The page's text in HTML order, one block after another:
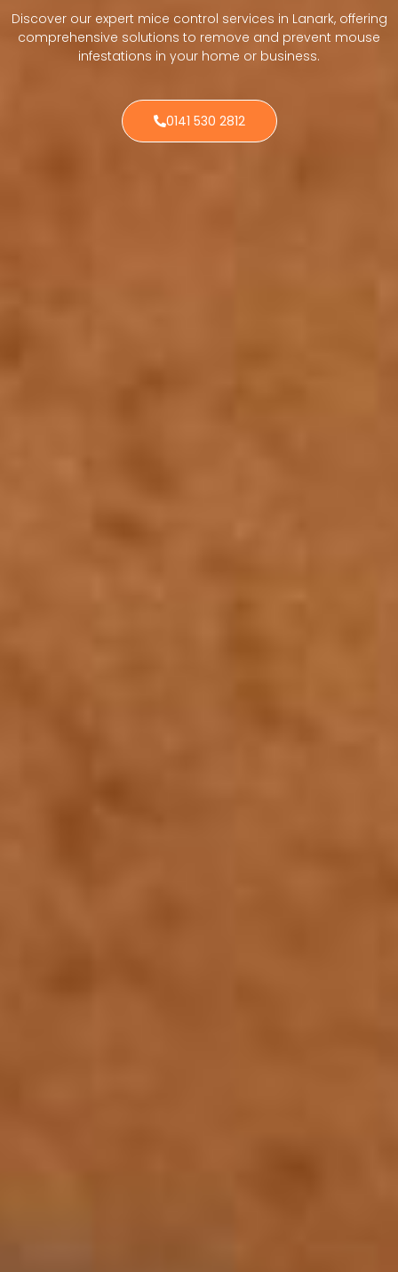
Discover our expert mice control services in Lanark, offering
comprehensive solutions to remove and prevent mouse
infestations in your home or business.
0141 530 2812